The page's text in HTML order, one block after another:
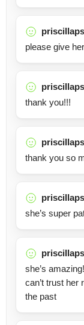
priscillaps
please give
priscillaps
thank you!!!
priscillaps
thank you so
priscillaps
she’s super
priscillaps
she’s
can’t trust her
the past